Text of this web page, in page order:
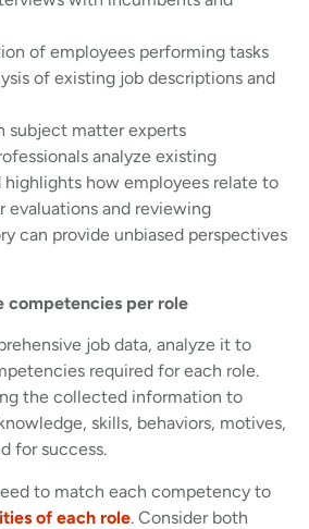
of employees performing tasks
of existing job descriptions and
subject matter experts
analyze existing
highlights how employees relate to
evaluations and reviewing
can provide unbiased perspectives
competencies per role
job data, analyze it to
required for each role.
the collected information to
skills, behaviors, motives,
for success.
to match each competency to
of each role. Consider both